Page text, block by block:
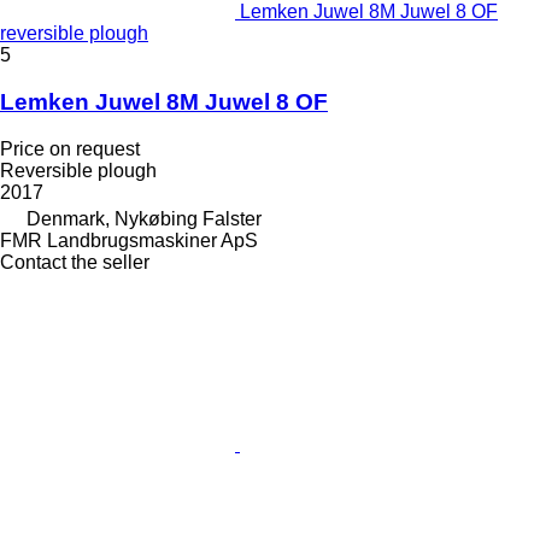
Lemken Juwel 8M Juwel 8 OF
reversible plough
5
Lemken Juwel 8M Juwel 8 OF
Price on request
Reversible plough
2017
Denmark, Nykøbing Falster
FMR Landbrugsmaskiner ApS
Contact the seller